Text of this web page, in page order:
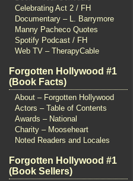
Celebrating Act 2 / FH
Documentary – L. Barrymore
Manny Pacheco Quotes
Spotify Podcast / FH
Web TV – TherapyCable
Forgotten Hollywood #1
(Book Facts)
About – Forgotten Hollywood
Actors – Table of Contents
Awards – National
Charity – Mooseheart
Noted Readers and Locales
Forgotten Hollywood #1
(Book Sellers)